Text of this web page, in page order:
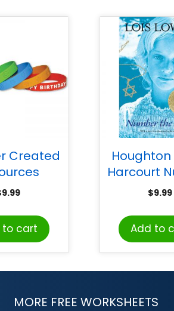
Created
Valu-
9.99
to cart
Houghton
Harcourt
the Stars
$9.99
Add to
MORE FREE WORKSHEETS